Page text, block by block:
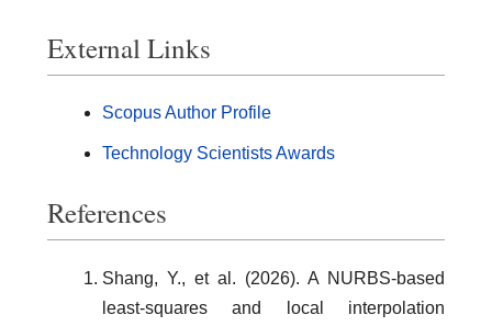
External Links
Scopus Author Profile
Technology Scientists Awards
References
Shang, Y., et al. (2026). A NURBS-based
least-squares and local interpolation